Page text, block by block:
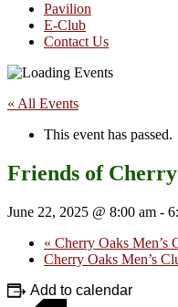
Pavilion
E-Club
Contact Us
« All Events
This event has passed.
Friends of
June 22, 2025 @ 8:00 am -
« Cherry Oaks Men’s
Cherry Oaks Men’s
Add to calendar